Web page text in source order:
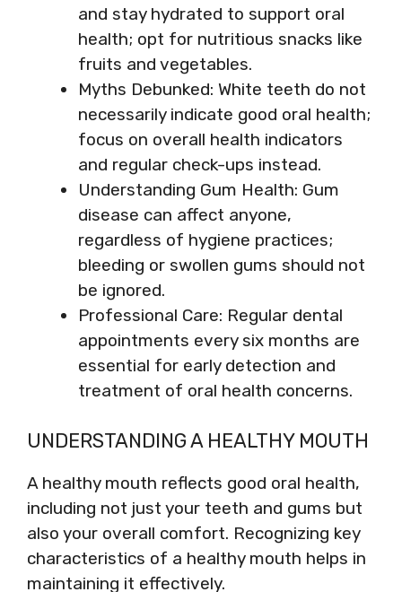
and stay hydrated to support oral
health; opt for nutritious snacks like
fruits and vegetables.
Myths Debunked: White teeth do not
necessarily indicate good oral health;
focus on overall health indicators
and regular check-ups instead.
Understanding Gum Health: Gum
disease can affect anyone,
regardless of hygiene practices;
bleeding or swollen gums should not
be ignored.
Professional Care: Regular dental
appointments every six months are
essential for early detection and
treatment of oral health concerns.
UNDERSTANDING A HEALTHY MOUTH
A healthy mouth reflects good oral health,
including not just your teeth and gums but
also your overall comfort. Recognizing key
characteristics of a healthy mouth helps in
maintaining it effectively.